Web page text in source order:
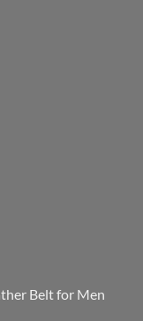
Belt for Men